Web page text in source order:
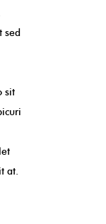
sed
sit
at.